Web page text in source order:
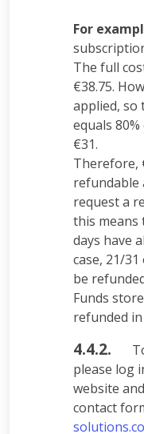
For
The full
€38.75.
applied, so
equals
€31.
Therefore,
refundable
request a
this means
days have
case, 21/
be
Funds
refunded
4.4.2.
please log
website
contact